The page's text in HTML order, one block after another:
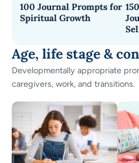
100 Journal Prompts for
Spiritual Growth
Age, life stage &
Developmentally appropriate
caregivers, work, and transitions.